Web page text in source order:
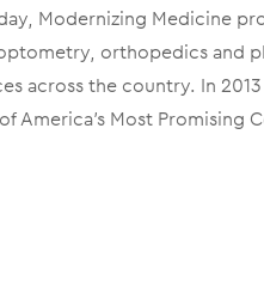
Modernizing Medicine
orthopedics and
across the country. In
America’s Most Promising